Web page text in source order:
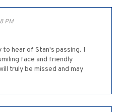
PM
to hear of Stan's passing. I
face and friendly
truly be missed and may